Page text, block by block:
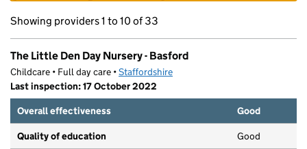
Showing providers 1 to 10 of 33
The Little Den Day Nursery - Basford
Childcare • Full day care •Staffordshire
Last inspection: 17 October 2022
Overall effectiveness
Good
Quality of education Good